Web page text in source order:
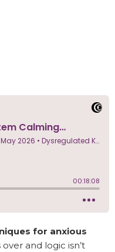
for anxious
and logic isn’t